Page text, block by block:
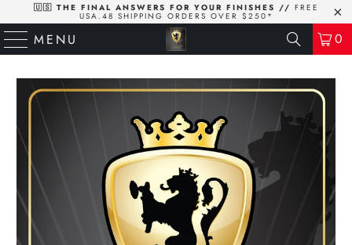
🇺🇸 THE FINAL ANSWERS FOR YOUR FINISHES // FREE
USA.48 SHIPPING ORDERS OVER $250*
MENU 0